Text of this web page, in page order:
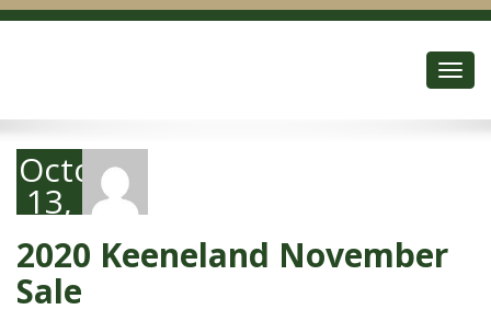
October
13,
2020
2020 Keeneland November
Sale